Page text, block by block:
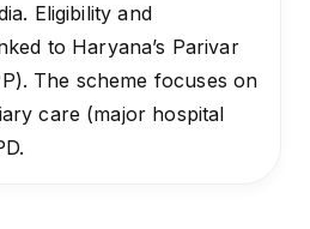
Eligibility and
to Haryana’s Parivar
The scheme focuses on
care (major hospital